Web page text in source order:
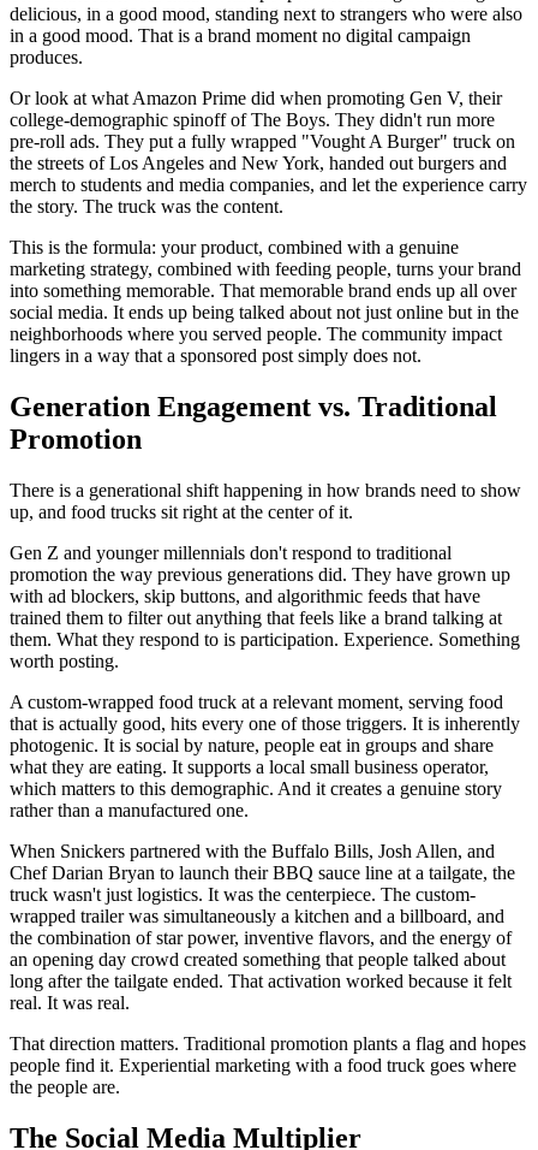
delicious, in a good mood, standing next to strangers who were also
in a good mood. That is a brand moment no digital campaign
produces.
Or look at what Amazon Prime did when promoting Gen V, their
college-demographic spinoff of The Boys. They didn't run more
pre-roll ads. They put a fully wrapped "Vought A Burger" truck on
the streets of Los Angeles and New York, handed out burgers and
merch to students and media companies, and let the experience carry
the story. The truck was the content.
This is the formula: your product, combined with a genuine
marketing strategy, combined with feeding people, turns your brand
into something memorable. That memorable brand ends up all over
social media. It ends up being talked about not just online but in the
neighborhoods where you served people. The community impact
lingers in a way that a sponsored post simply does not.
Generation Engagement vs. Traditional
Promotion
There is a generational shift happening in how brands need to show
up, and food trucks sit right at the center of it.
Gen Z and younger millennials don't respond to traditional
promotion the way previous generations did. They have grown up
with ad blockers, skip buttons, and algorithmic feeds that have
trained them to filter out anything that feels like a brand talking at
them. What they respond to is participation. Experience. Something
worth posting.
A custom-wrapped food truck at a relevant moment, serving food
that is actually good, hits every one of those triggers. It is inherently
photogenic. It is social by nature, people eat in groups and share
what they are eating. It supports a local small business operator,
which matters to this demographic. And it creates a genuine story
rather than a manufactured one.
When Snickers partnered with the Buffalo Bills, Josh Allen, and
Chef Darian Bryan to launch their BBQ sauce line at a tailgate, the
truck wasn't just logistics. It was the centerpiece. The custom-
wrapped trailer was simultaneously a kitchen and a billboard, and
the combination of star power, inventive flavors, and the energy of
an opening day crowd created something that people talked about
long after the tailgate ended. That activation worked because it felt
real. It was real.
That direction matters. Traditional promotion plants a flag and hopes
people find it. Experiential marketing with a food truck goes where
the people are.
The Social Media Multiplier